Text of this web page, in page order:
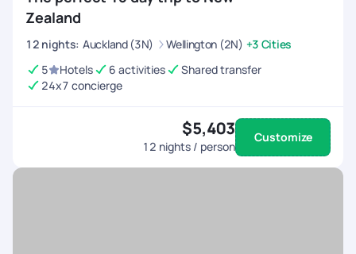
Zealand
12 nights: Auckland (3N) Wellington (2N) +3 Cities
5
Hotels 6 activities
Shared transfer
24x7 concierge
$5,403
12 nights / person
Customize